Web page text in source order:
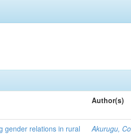
Author(s)
gender relations in rural
Akurugu,